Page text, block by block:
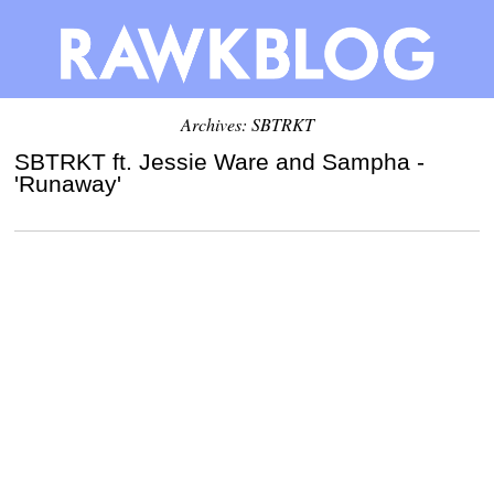
Archives: SBTRKT
SBTRKT ft. Jessie Ware and Sampha -
'Runaway'